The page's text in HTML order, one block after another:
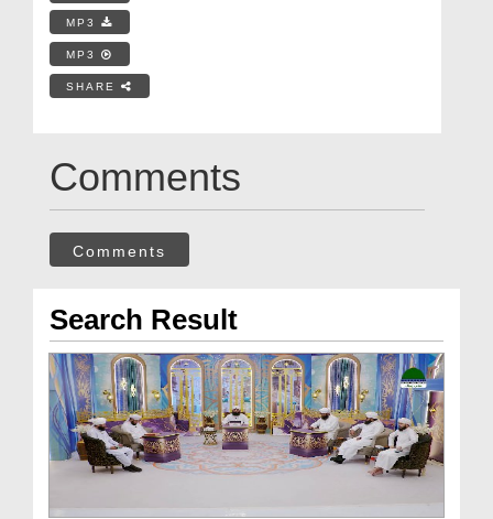
MP3
MP3
SHARE
Comments
Comments
Search Result